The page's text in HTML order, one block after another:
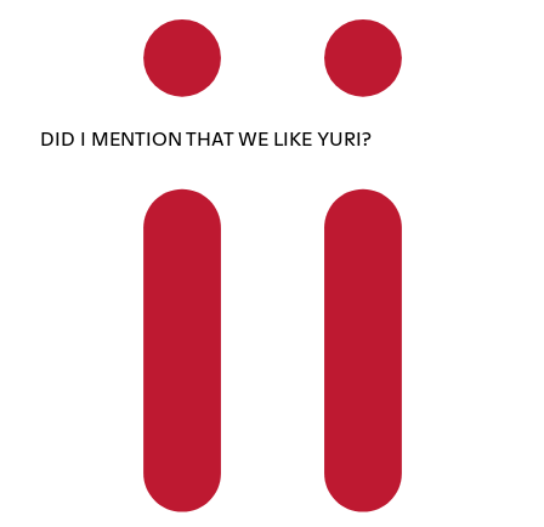
DID I MENTION THAT WE LIKE YURI?